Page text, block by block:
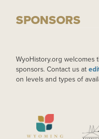
SPONSORS
WyoHistory.org
sponsors. Contact us at
on levels and types of
IMAGE